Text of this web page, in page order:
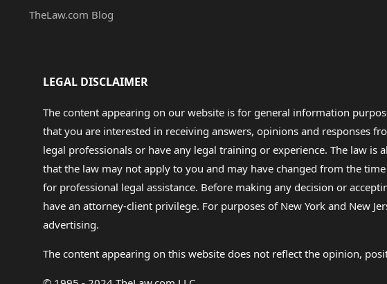
TheLaw.com Blog
LEGAL DISCLAIMER
The content appearing on our website is for general information
that you are interested in receiving answers, opinions and responses
legal professionals or have any legal training or experience. The law
that the law may not apply to you and may have changed from the
for professional legal assistance. Before making any decision or
have an attorney-client privilege. For purposes of New York and New
advertising.
The content appearing on this website does not reflect the opinion,